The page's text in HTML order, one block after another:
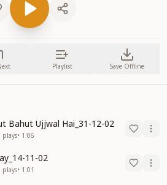
Playlist Save Offline
Bahut Ujjwal Hai_31-12-02
plays• 1:06
11-02
plays• 1:01